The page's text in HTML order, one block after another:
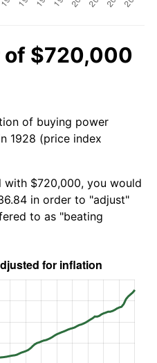
of $720,000
of buying power
1928 (price index
with $720,000, you would
in order to "adjust"
to as "beating